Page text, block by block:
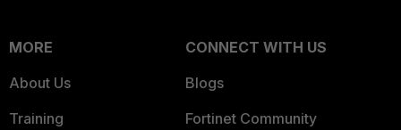
MORE
About Us
Training
CONNECT WITH US
Blogs
Fortinet Community